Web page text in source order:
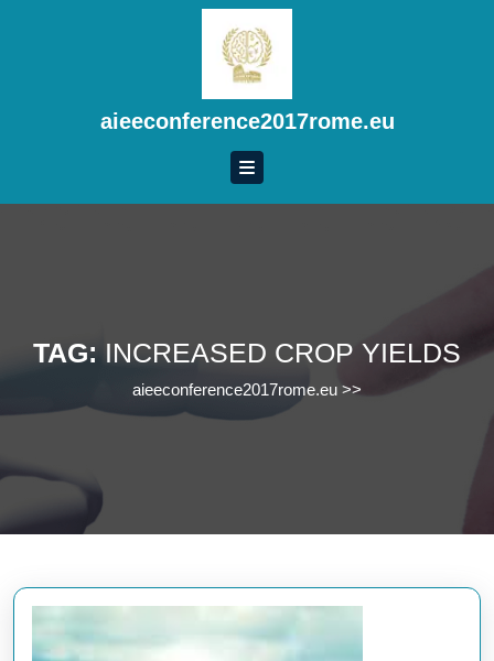
aieeconference2017rome.eu
TAG: INCREASED CROP YIELDS
aieeconference2017rome.eu >>